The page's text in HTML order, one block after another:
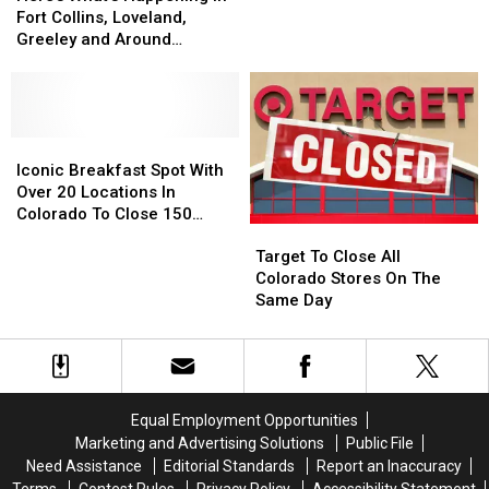
Happening
in
Around
Northern
Colorado
Fort Collins, Loveland,
Greeley and Around
Happening
in
Around
Northern
Colorado
Their
Diving
Pool
Their
Diving
Pool
Breakfast
Spot
With
To
Iconic Breakfast Spot With
Over 20 Locations In
Colorado To Close 150
Breakfast
Spot
With
To
To
Close
All
Stores
Day
Target To Close All
Colorado Stores On The
Same Day
To
Close
All
Stores
Day
Equal Employment Opportunities
Marketing and Advertising Solutions
Public File
Need Assistance
Editorial Standards
Report an Inaccuracy